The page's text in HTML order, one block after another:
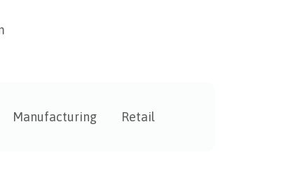
Manufacturing Retail